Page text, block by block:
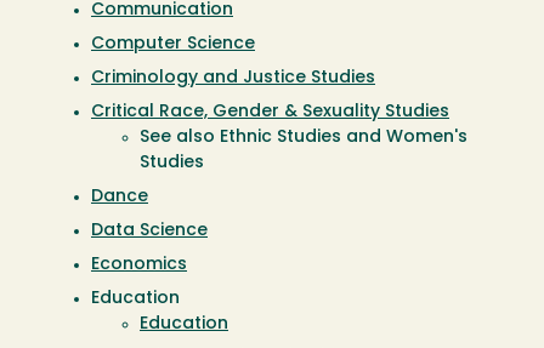
Communication
Computer Science
Criminology and Justice Studies
Critical Race, Gender & Sexuality Studies
See also Ethnic Studies and Women's
Studies
Dance
Data Science
Economics
Education
Education